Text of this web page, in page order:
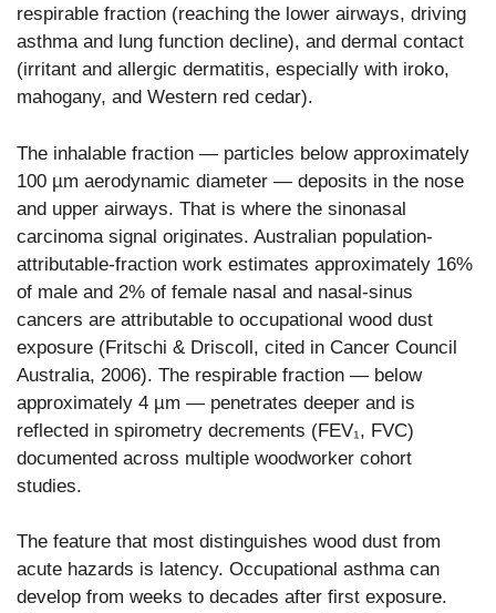
respirable fraction (reaching the lower airways, driving
asthma and lung function decline), and dermal contact
(irritant and allergic dermatitis, especially with iroko,
mahogany, and Western red cedar).
The inhalable fraction — particles below approximately
100 µm aerodynamic diameter — deposits in the nose
and upper airways. That is where the sinonasal
carcinoma signal originates. Australian population-
attributable-fraction work estimates approximately 16%
of male and 2% of female nasal and nasal-sinus
cancers are attributable to occupational wood dust
exposure (Fritschi & Driscoll, cited in Cancer Council
Australia, 2006). The respirable fraction — below
approximately 4 µm — penetrates deeper and is
reflected in spirometry decrements (FEV₁, FVC)
documented across multiple woodworker cohort
studies.
The feature that most distinguishes wood dust from
acute hazards is latency. Occupational asthma can
develop from weeks to decades after first exposure.